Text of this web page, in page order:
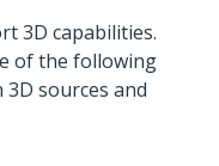
3D capabilities.
of the following
sources and